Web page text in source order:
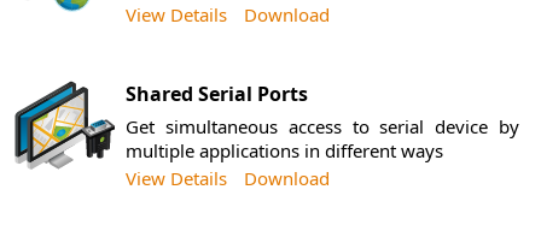
View Details
Download
Shared Serial Ports
Get simultaneous access to serial device by
multiple applications in different ways
View Details
Download